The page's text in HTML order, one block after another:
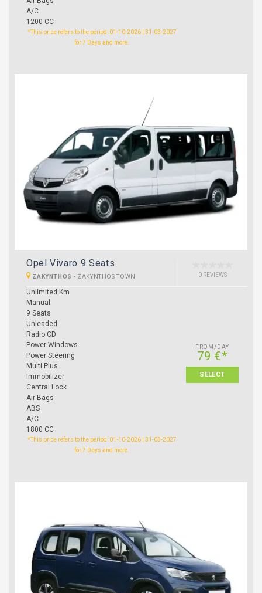
A/C
1200 CC
*This price refers to the period: 01-10-2026 | 31-03-2027
for 7 Days and more.
Opel Vivaro 9 Seats
ZAKYNTHOS - ZAKYNTHOS TOWN 0 REVIEWS
Unlimited Km
Manual
9 Seats
Unleaded
Radio CD
Power Windows
Power Steering
Multi Plus
Immobilizer
Central Lock
Air Bags
ABS
A/C
1800 CC
FROM/DAY
79 €*
SELECT
*This price refers to the period: 01-10-2026 | 31-03-2027
for 7 Days and more.